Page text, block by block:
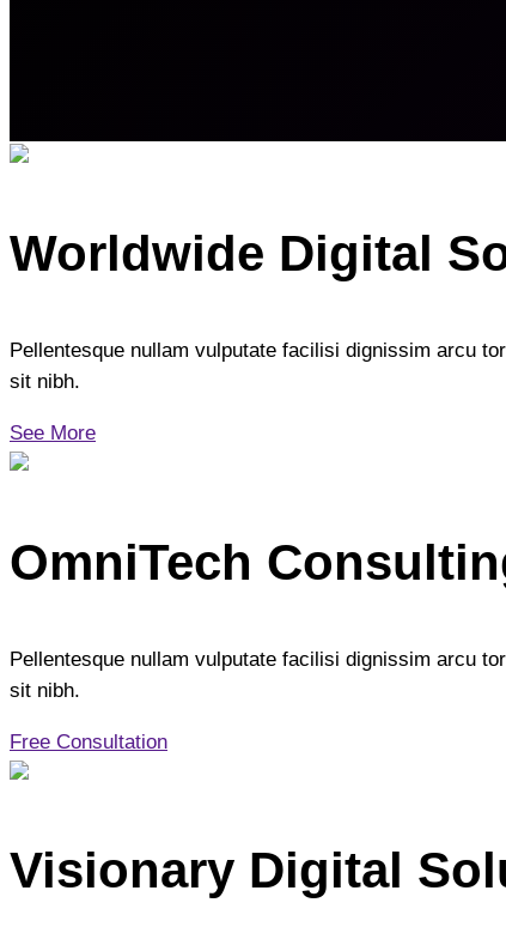
Worldwide Digital
Pellentesque nullam vulputate facilisi dignissim arcu
sit nibh.
See More
OmniTech
Pellentesque nullam vulputate facilisi dignissim arcu
sit nibh.
Free Consultation
Visionary Digital